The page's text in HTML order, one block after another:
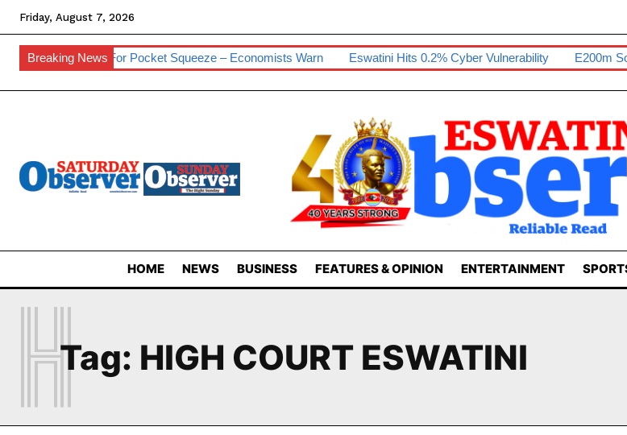
Friday, August 7, 2026
Breaking News
Prepare For Pocket Squeeze – Economists Warn Eswatini Hits 0.2% Cyber Vulnerability E200m Solar
HOME NEWS BUSINESS FEATURES & OPINION ENTERTAINMENT
Tag: HIGH COURT ESWATINI
H